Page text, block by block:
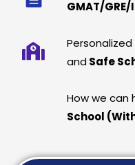
GMAT/GRE/
and Safe
How we can
School